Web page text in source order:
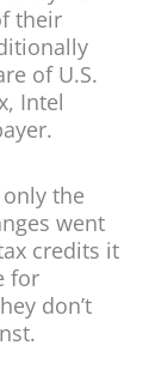
their
of U.S.
Intel
the
went
credits it
for
don’t